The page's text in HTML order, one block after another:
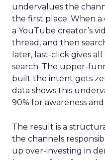
undervalues the
the first place. When a
a YouTube creator’s
thread, and then
later, last-click gives
search. The upper-
built the intent gets
data shows this
90% for awareness
The result is a
the channels
up over-investing in